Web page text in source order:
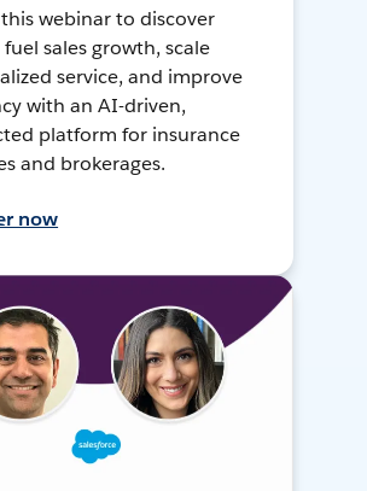
webinar to discover
sales growth, scale
service, and improve
with an AI-driven,
platform for insurance
and brokerages.
now